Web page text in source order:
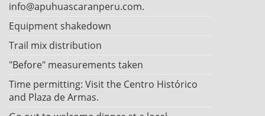
info@apuhuascaranperu.com.
Equipment shakedown
Trail mix distribution
"Before" measurements taken
Time permitting: Visit the Centro Histórico
and Plaza de Armas.